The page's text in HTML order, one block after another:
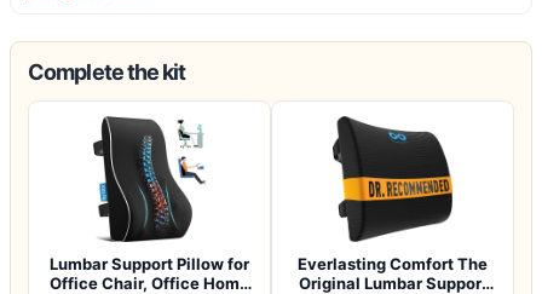
Complete the kit
Lumbar Support Pillow for
Office Chair, Office Home
Everlasting Comfort The
Original Lumbar Support